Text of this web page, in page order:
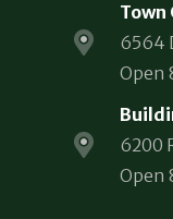
Town
6564
Open
6200
Open